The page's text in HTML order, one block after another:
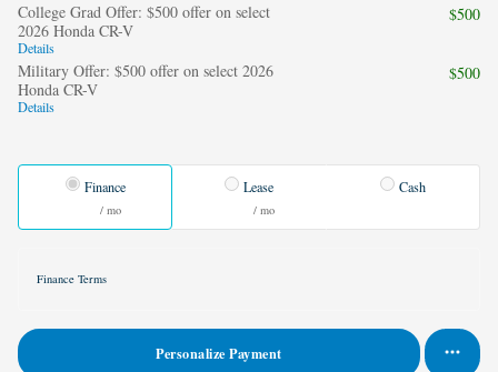
College Grad Offer: $500 offer on select
2026 Honda CR-V
Details
$500
Military Offer: $500 offer on select 2026
Honda CR-V
Details
$500
Finance
/ mo
Lease
/ mo
Cash
Finance Terms
Personalize Payment